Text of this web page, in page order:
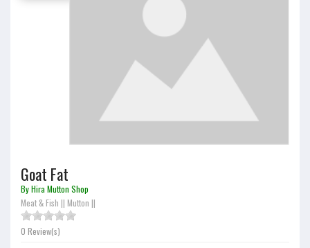
Goat Fat
By Hira Mutton Shop
Meat & Fish || Mutton ||
0 Review(s)